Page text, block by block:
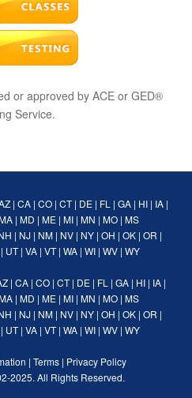
or approved by ACE or GED®
Service.
| CA| CO| CT| DE| FL | GA| HI| IA|
| MD | ME| MI| MN | MO| MS
| NJ | NM| NV| NY| OH | OK| OR |
| UT| VA | VT| WA | WI | WV | WY
| CA | CO | CT| DE | FL | GA | HI | IA |
| MD | ME| MI| MN | MO| MS
| NJ | NM| NV| NY| OH | OK| OR |
| UT| VA | VT| WA | WI | WV | WY
| Terms | Privacy Policy
2025. All Rights Reserved.